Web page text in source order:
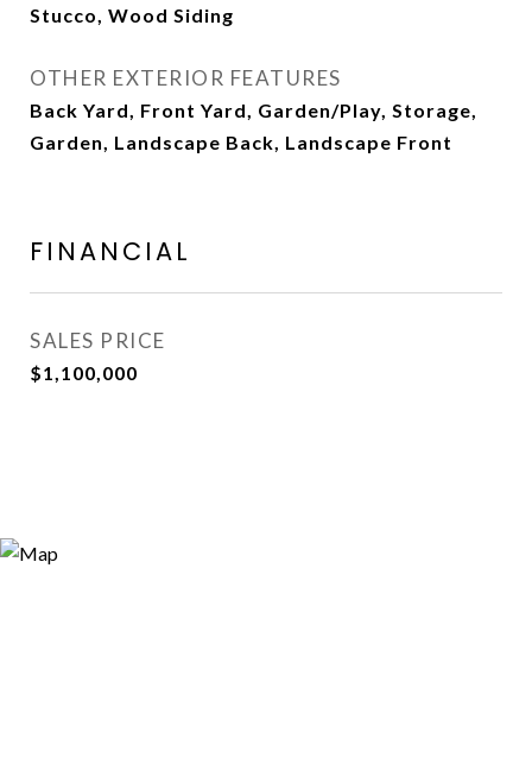
Stucco, Wood Siding
OTHER EXTERIOR FEATURES
Back Yard, Front Yard, Garden/Play, Storage,
Garden, Landscape Back, Landscape Front
FINANCIAL
SALES PRICE
$1,100,000